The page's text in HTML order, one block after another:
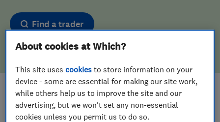
Find a trader
Sorry! We couldn't find any results for
Carpet CleanersinDenbighshire
About cookies at Which?
This site usescookies to store information on your
device - some are essential for making our site work,
while others help us to improve the site and our
advertising, but we won't set any non-essential
cookies unless you permit us to do so.